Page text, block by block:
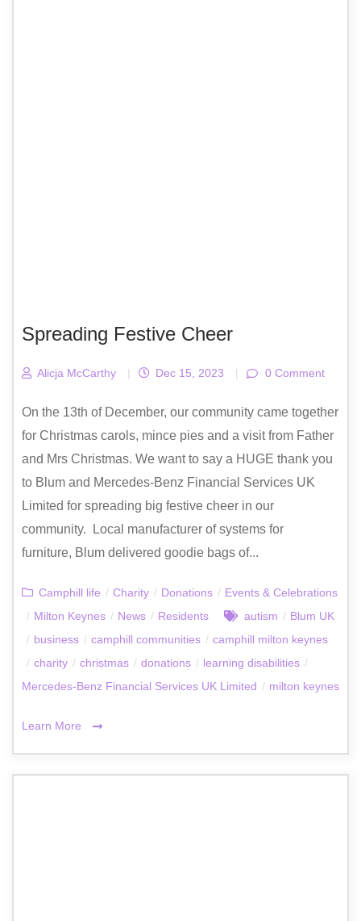
Spreading Festive Cheer
Alicja McCarthy | Dec 15, 2023 | 0 Comment
On the 13th of December, our community came together
for Christmas carols, mince pies and a visit from Father
and Mrs Christmas. We want to say a HUGE thank you
to Blum and Mercedes-Benz Financial Services UK
Limited for spreading big festive cheer in our
community. Local manufacturer of systems for
furniture, Blum delivered goodie bags of...
Camphill life / Charity / Donations / Events & Celebrations
/ Milton Keynes / News / Residents autism / Blum UK
/ business / camphill communities / camphill milton keynes
/ charity / christmas / donations / learning disabilities /
Mercedes-Benz Financial Services UK Limited / milton keynes
Learn More